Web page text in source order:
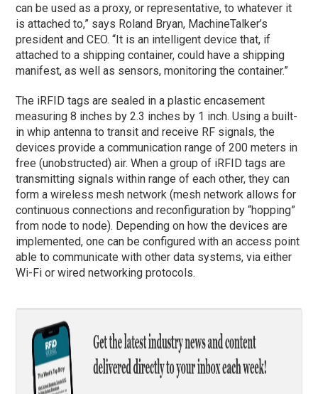
can be used as a proxy, or representative, to whatever it
is attached to,” says Roland Bryan, MachineTalker’s
president and CEO. “It is an intelligent device that, if
attached to a shipping container, could have a shipping
manifest, as well as sensors, monitoring the container.”
The iRFID tags are sealed in a plastic encasement
measuring 8 inches by 2.3 inches by 1 inch. Using a built-
in whip antenna to transit and receive RF signals, the
devices provide a communication range of 200 meters in
free (unobstructed) air. When a group of iRFID tags are
transmitting signals within range of each other, they can
form a wireless mesh network (mesh network allows for
continuous connections and reconfiguration by “hopping”
from node to node). Depending on how the devices are
implemented, one can be configured with an access point
able to communicate with other data systems, via either
Wi-Fi or wired networking protocols.